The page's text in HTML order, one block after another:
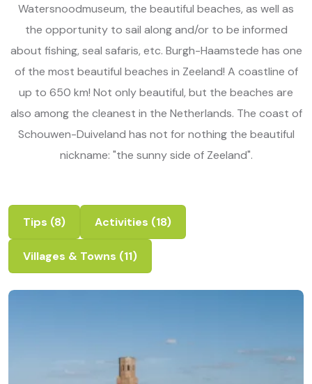
Watersnoodmuseum, the beautiful beaches, as well as
the opportunity to sail along and/or to be informed
about fishing, seal safaris, etc. Burgh-Haamstede has one
of the most beautiful beaches in Zeeland! A coastline of
up to 650 km! Not only beautiful, but the beaches are
also among the cleanest in the Netherlands. The coast of
Schouwen-Duiveland has not for nothing the beautiful
nickname: "the sunny side of Zeeland".
Tips (8) Activities (18)
Villages & Towns (11)